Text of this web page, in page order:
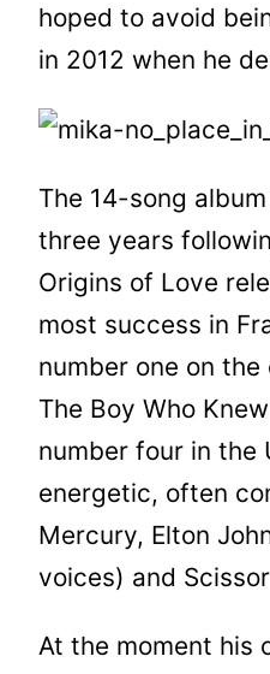
hoped to avoid
in 2012 when he
The 14-song
three years
Origins of Love
most success in
number one on the
The Boy Who
number four in the
energetic, often
Mercury, Elton
voices) and
At the moment his